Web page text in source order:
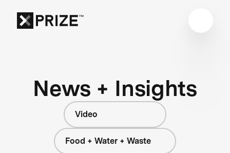
News + Insights
Video
Food + Water + Waste